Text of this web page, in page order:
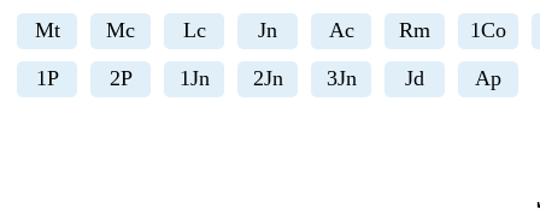
Mt Mc Lc Jn Ac Rm
1Co
1P
2P 1Jn 2Jn 3Jn Jd Ap